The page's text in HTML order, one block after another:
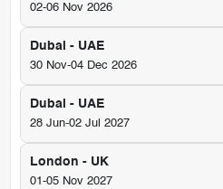
02-06 Nov 2026
Dubai - UAE
30 Nov-04 Dec 2026
Dubai - UAE
28 Jun-02 Jul 2027
London - UK
01-05 Nov 2027